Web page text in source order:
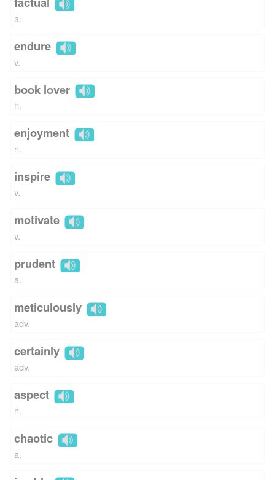
a.
endure
v.
book lover
n.
enjoyment
n.
inspire
v.
motivate
v.
prudent
a.
meticulously
adv.
certainly
adv.
aspect
n.
chaotic
a.